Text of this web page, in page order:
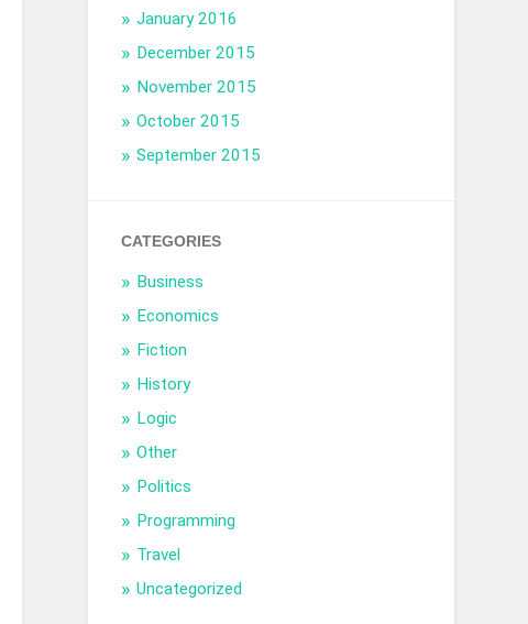
January 2016
December 2015
November 2015
October 2015
September 2015
CATEGORIES
Business
Economics
Fiction
History
Logic
Other
Politics
Programming
Travel
Uncategorized